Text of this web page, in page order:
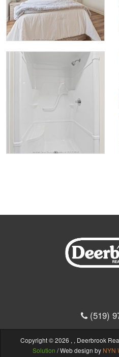
(519)
Copyright © 2026 , , Deerbrook
Solution / Web design by NYN